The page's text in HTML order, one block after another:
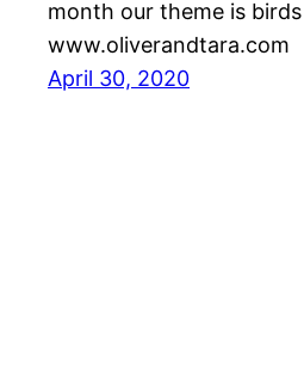
month our theme is birds |
www.oliverandtara.com
April 30, 2020